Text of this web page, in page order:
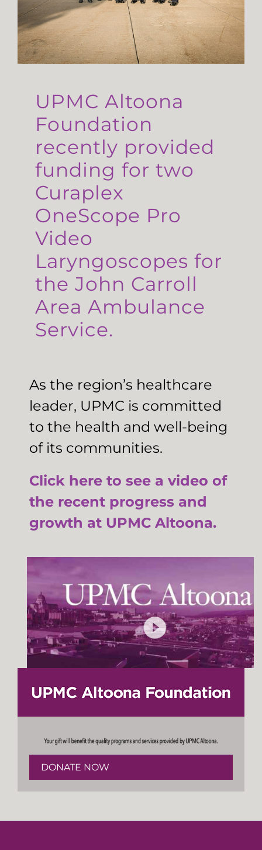
UPMC Altoona
Foundation
recently provided
funding for two
Curaplex
OneScope Pro
Video
Laryngoscopes for
the John Carroll
Area Ambulance
Service.
As the region’s healthcare
leader, UPMC is committed
to the health and well-being
of its communities.
Click here to see a video of
the recent progress and
growth at UPMC Altoona.
DONATE NOW